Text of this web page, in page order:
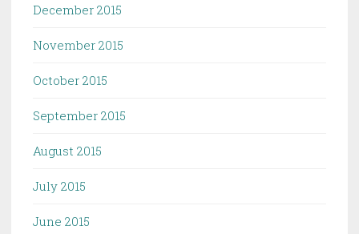
December 2015
November 2015
October 2015
September 2015
August 2015
July 2015
June 2015